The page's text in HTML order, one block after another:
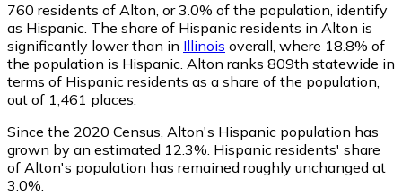
760 residents of Alton, or 3.0% of the population, identify
as Hispanic. The share of Hispanic residents in Alton is
significantly lower than in Illinois overall, where 18.8% of
the population is Hispanic. Alton ranks 809th statewide in
terms of Hispanic residents as a share of the population,
out of 1,461 places.
Since the 2020 Census, Alton's Hispanic population has
grown by an estimated 12.3%. Hispanic residents' share
of Alton's population has remained roughly unchanged at
3.0%.